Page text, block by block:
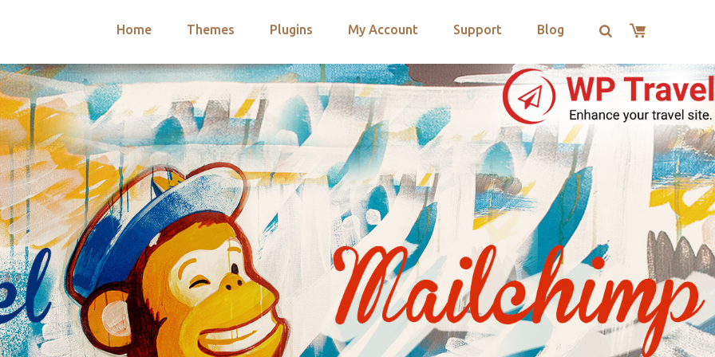
Home Themes Plugins My Account Support Blog